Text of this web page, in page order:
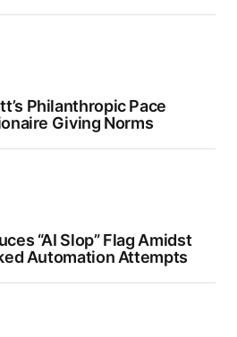
Philanthropic Pace
Giving Norms
“AI Slop” Flag Amidst
Automation Attempts